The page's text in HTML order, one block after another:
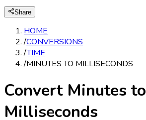
Share
HOME
/CONVERSIONS
/TIME
/MINUTES TO MILLISECONDS
Convert Minutes to
Milliseconds